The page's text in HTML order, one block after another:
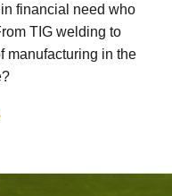
financial need who
TIG welding to
manufacturing in the